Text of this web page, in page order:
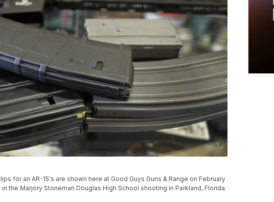
for an AR-15's are shown here at Good Guys Guns & Range on February
in the Marjory Stoneman Douglas High School shooting in Parkland, Florida.